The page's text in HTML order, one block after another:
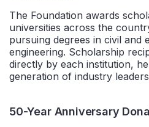
The Foundation awards
universities across the
pursuing degrees in civil and
engineering. Scholarship
directly by each institution,
generation of industry
50-Year Anniversary